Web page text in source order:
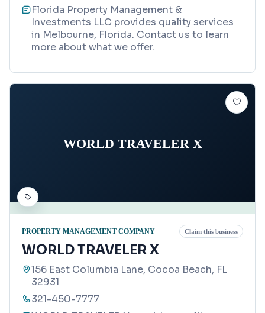
Florida Property Management &
Investments LLC provides quality services
in Melbourne, Florida. Contact us to learn
more about what we offer.
WORLD TRAVELER X
PROPERTY MANAGEMENT COMPANY Claim this business
WORLD TRAVELER X
156 East Columbia Lane, Cocoa Beach, FL
32931
321-450-7777